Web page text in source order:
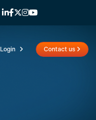
Login Contact us